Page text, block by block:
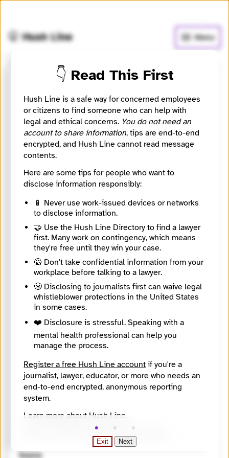
🤫 Hush Line Menu
WABE 90.1 FM
📰 Newsroom / Network 🤖 Automated
Amplifying Atlanta
Find Your News directory.
Website
http://www.wabe.org
Tagline
Amplifying Atlanta
Mission
WABE 90.1 is Atlanta’s NPR station.
Atlanta
State / Region
Country
United States
Georgia, Atlanta
Languages
English
Topics
Reach
Source
👇 Read This First
Hush Line is a safe way for concerned employees
or citizens to find someone who can help with
legal and ethical concerns. You do not need an
account to share information, tips are end-to-end
encrypted, and Hush Line cannot read message
contents.
Here are some tips for people who want to
disclose information responsibly:
📱 Never use work-issued devices or networks
to disclose information.
🤝 Use the Hush Line Directory to find a lawyer
first. Many work on contingency, which means
they're free until they win your case.
🙅 Don't take confidential information from your
workplace before talking to a lawyer.
😬 Disclosing to journalists first can waive legal
whistleblower protections in the United States
in some cases.
❤️ Disclosure is stressful. Speaking with a
mental health professional can help you
manage the process.
Register a free Hush Line account if you're a
journalist, lawyer, educator, or more who needs an
end-to-end encrypted, anonymous reporting
system.
Learn more about Hush Line
Exit Next